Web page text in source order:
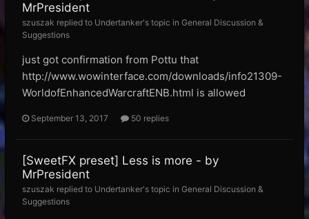
MrPresident
szuszak replied to Undertanker's topic in General Discussion &
Suggestions
just got confirmation from Pottu that
http://www.wowinterface.com/downloads/info21309-
WorldofEnhancedWarcraftENB.html is allowed
September 13, 2017 50 replies
[SweetFX preset] Less is more - by
MrPresident
szuszak replied to Undertanker's topic in General Discussion &
Suggestions